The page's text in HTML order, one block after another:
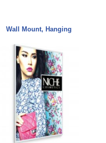
Wall Mount, Hanging